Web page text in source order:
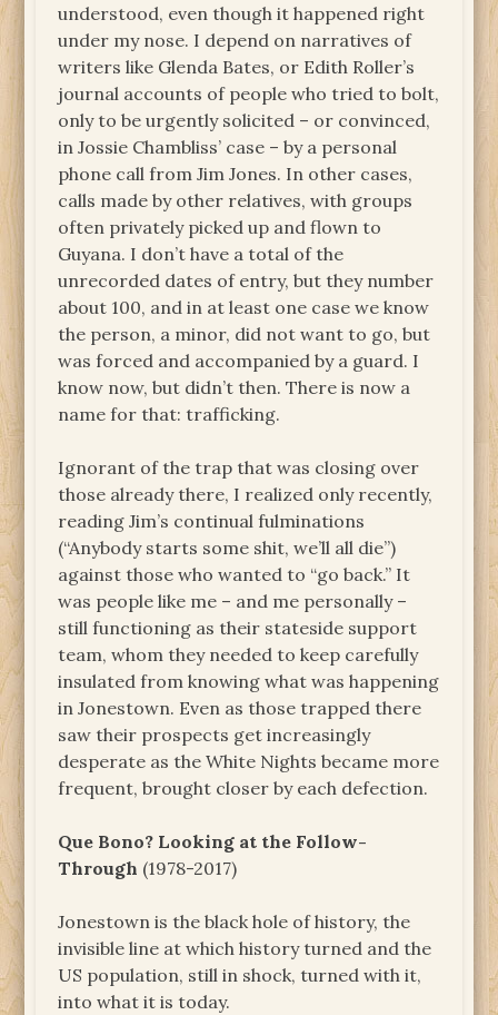
understood, even though it happened right
under my nose. I depend on narratives of
writers like Glenda Bates, or Edith Roller’s
journal accounts of people who tried to bolt,
only to be urgently solicited – or convinced,
in Jossie Chambliss’ case – by a personal
phone call from Jim Jones. In other cases,
calls made by other relatives, with groups
often privately picked up and flown to
Guyana. I don’t have a total of the
unrecorded dates of entry, but they number
about 100, and in at least one case we know
the person, a minor, did not want to go, but
was forced and accompanied by a guard. I
know now, but didn’t then. There is now a
name for that: trafficking.
Ignorant of the trap that was closing over
those already there, I realized only recently,
reading Jim’s continual fulminations
(“Anybody starts some shit, we’ll all die”)
against those who wanted to “go back.” It
was people like me – and me personally –
still functioning as their stateside support
team, whom they needed to keep carefully
insulated from knowing what was happening
in Jonestown. Even as those trapped there
saw their prospects get increasingly
desperate as the White Nights became more
frequent, brought closer by each defection.
Que Bono? Looking at the Follow-
Through (1978-2017)
Jonestown is the black hole of history, the
invisible line at which history turned and the
US population, still in shock, turned with it,
into what it is today.